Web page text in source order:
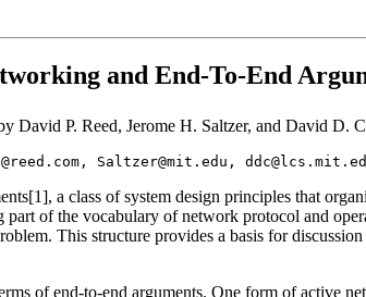
and End-To-End
David P. Reed, Jerome H. Saltzer, and David D.
Saltzer@mit.edu,
a class of system design principles that
of the vocabulary of network protocol and
This structure provides a basis for
of end-to-end arguments. One form of active